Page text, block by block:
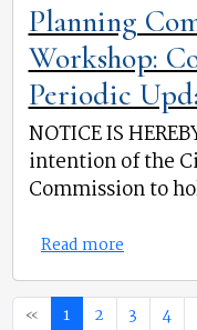
Planning
Workshop:
Periodic
NOTICE IS
intention of the
Commission to
Read more
« 1 2 3 4